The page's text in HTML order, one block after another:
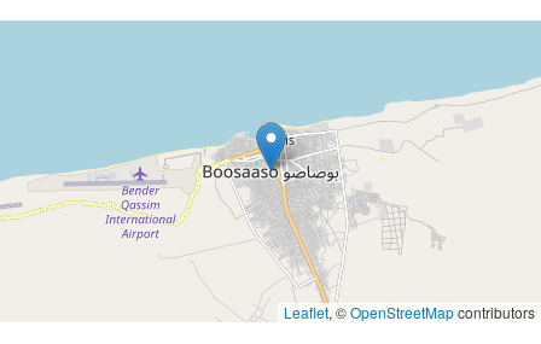
Leaflet, ©OpenStreetMapcontributors